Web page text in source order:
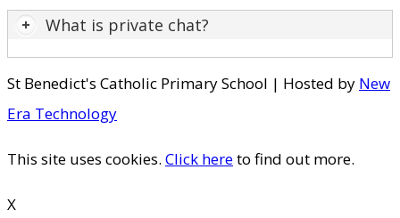
What is private chat?
St Benedict's Catholic Primary School | Hosted by New
Era Technology
This site uses cookies. Click hereto find out more.
X